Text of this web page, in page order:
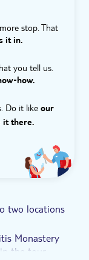
favourite
tradition of
and the
hotel
for a
a guided tour,
and
Harbor
vary on the
you
stop. That
it in.
you tell us.
Do it like our
it there.
two locations
Monastery
the tour